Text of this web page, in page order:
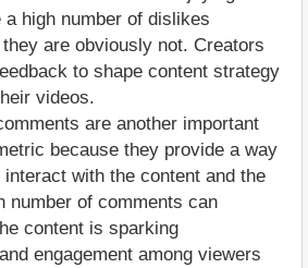
a high number of dislikes
are obviously not. Creators
to shape content strategy
videos.
are another important
because they provide a way
with the content and the
number of comments can
content is sparking
engagement among viewers